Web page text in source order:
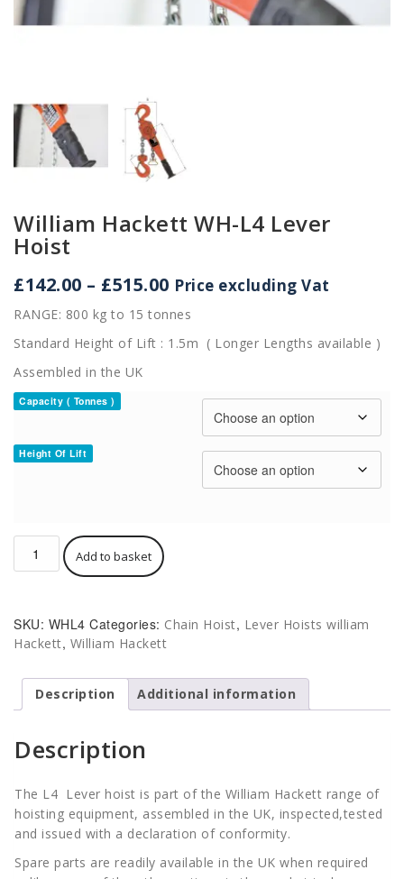
William Hackett WH-L4 Lever
Hoist
£142.00 – £515.00Price
£142.00
through
Price excluding Vat
RANGE: 800 kg to 15 tonnes
Standard Height of Lift : 1.5m ( Longer Lengths available )
Assembled in the UK
Capacity ( Tonnes )
Height Of Lift
William
Hackett
Lever
Hoist
quantity
Add to basket
SKU: WHL4 Categories: Chain Hoist, Lever Hoists william
Hackett, William Hackett
Description Additional information
Description
The L4 Lever hoist is part of the William Hackett range of
hoisting equipment, assembled in the UK, inspected,tested
and issued with a declaration of conformity.
Spare parts are readily available in the UK when required